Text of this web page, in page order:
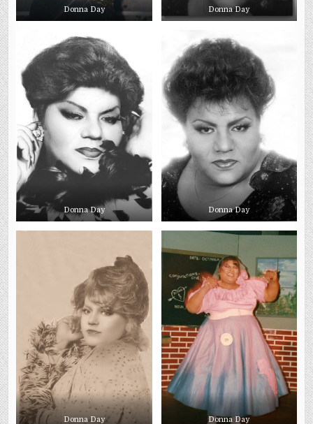
Donna Day Donna Day
Donna Day Donna Day
Donna Day Donna Day